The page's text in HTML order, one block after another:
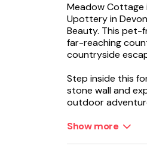
Meadow
Upottery in
Beauty. This pet-
far-reaching
countryside
Step inside this
stone wall and
outdoor
can be enjoyed
Show more